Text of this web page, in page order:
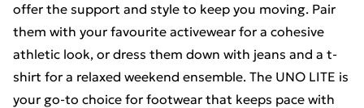
offer the support and style to keep you moving. Pair
them with your favourite activewear for a cohesive
athletic look, or dress them down with jeans and a t-
shirt for a relaxed weekend ensemble. The UNO LITE is
your go-to choice for footwear that keeps pace with